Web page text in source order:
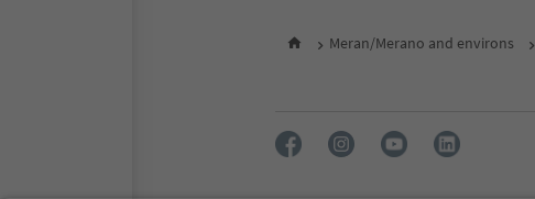
Meran/Merano and environs